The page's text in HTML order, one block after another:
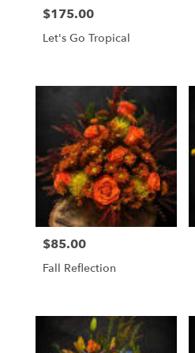
Price:
$175.00
Let's Go Tropical
Price:
$85.00
Fall Reflection